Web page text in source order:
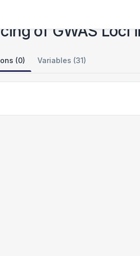
of GWAS Loci
(0) Variables (31)